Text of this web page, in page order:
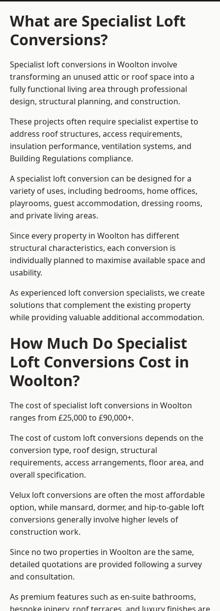
What are Specialist Loft
Conversions?
Specialist loft conversions in Woolton involve
transforming an unused attic or roof space into a
fully functional living area through professional
design, structural planning, and construction.
These projects often require specialist expertise to
address roof structures, access requirements,
insulation performance, ventilation systems, and
Building Regulations compliance.
A specialist loft conversion can be designed for a
variety of uses, including bedrooms, home offices,
playrooms, guest accommodation, dressing rooms,
and private living areas.
Since every property in Woolton has different
structural characteristics, each conversion is
individually planned to maximise available space and
usability.
As experienced loft conversion specialists, we create
solutions that complement the existing property
while providing valuable additional accommodation.
How Much Do Specialist
Loft Conversions Cost in
Woolton?
The cost of specialist loft conversions in Woolton
ranges from £25,000 to £90,000+.
The cost of custom loft conversions depends on the
conversion type, roof design, structural
requirements, access arrangements, floor area, and
overall specification.
Velux loft conversions are often the most affordable
option, while mansard, dormer, and hip-to-gable loft
conversions generally involve higher levels of
construction work.
Since no two properties in Woolton are the same,
detailed quotations are provided following a survey
and consultation.
As premium features such as en-suite bathrooms,